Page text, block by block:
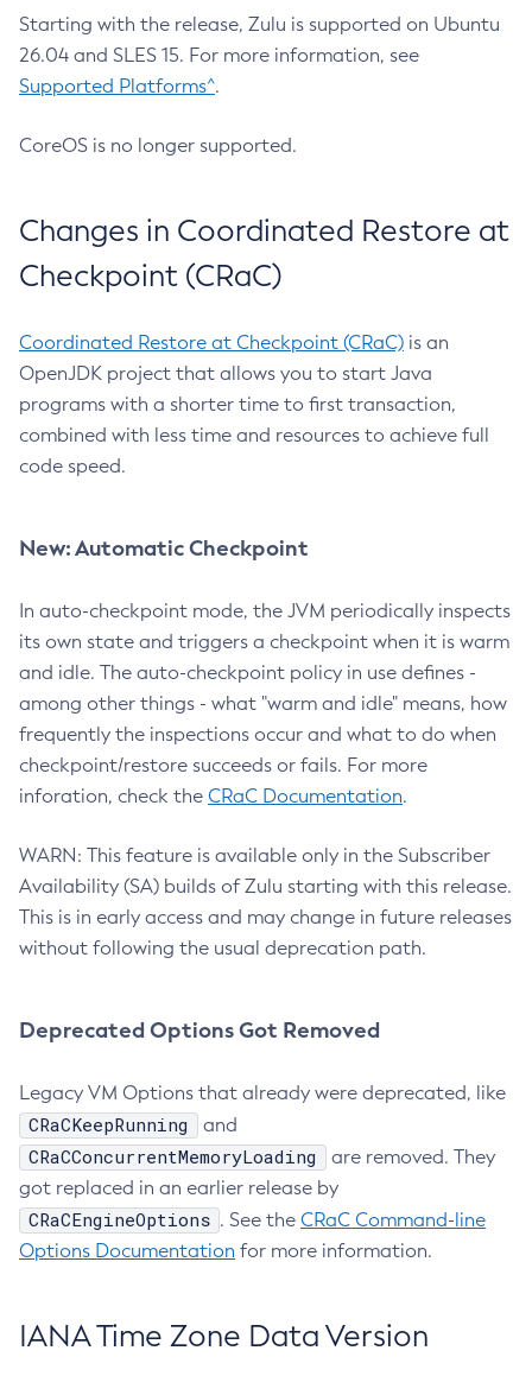
Starting with the release, Zulu is supported on Ubuntu
26.04 and SLES 15. For more information, see
Supported Platforms^.
CoreOS is no longer supported.
Changes in Coordinated Restore at
Checkpoint (CRaC)
Coordinated Restore at Checkpoint (CRaC) is an
OpenJDK project that allows you to start Java
programs with a shorter time to first transaction,
combined with less time and resources to achieve full
code speed.
New: Automatic Checkpoint
In auto-checkpoint mode, the JVM periodically inspects
its own state and triggers a checkpoint when it is warm
and idle. The auto-checkpoint policy in use defines -
among other things - what "warm and idle" means, how
frequently the inspections occur and what to do when
checkpoint/restore succeeds or fails. For more
inforation, check the CRaC Documentation.
WARN: This feature is available only in the Subscriber
Availability (SA) builds of Zulu starting with this release.
This is in early access and may change in future releases
without following the usual deprecation path.
Deprecated Options Got Removed
Legacy VM Options that already were deprecated, like
CRaCKeepRunning and
CRaCConcurrentMemoryLoading
are removed. They
got replaced in an earlier release by
CRaCEngineOptions . See the CRaC Command-line
Options Documentation for more information.
IANA Time Zone Data Version